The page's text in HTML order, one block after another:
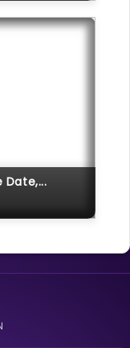
Date,...